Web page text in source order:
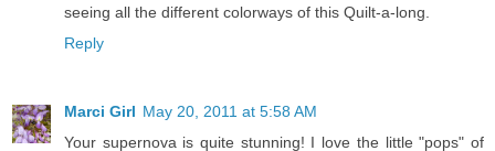
seeing all the different colorways of this Quilt-a-long.
Reply
Marci Girl May 20, 2011 at 5:58 AM
Your supernova is quite stunning! I love the little "pops" of